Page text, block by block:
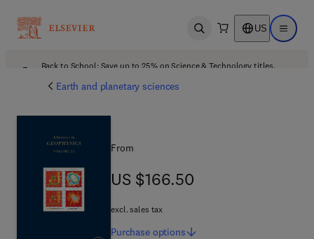
Open search US Open
Back to School: Save up to 25% on Science & Technology titles.
Earth and planetary sciences
From
US $166.50
US $166.50
excl. sales tax
Purchase options